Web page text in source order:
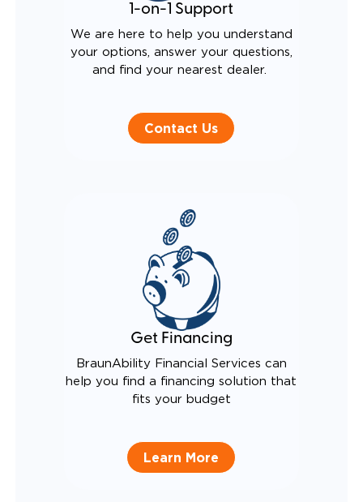
1-on-1 Support
We are here to help you understand
your options, answer your questions,
and find your nearest dealer.
Contact Us
Get Financing
BraunAbility Financial Services can
help you find a financing solution that
fits your budget
Learn More